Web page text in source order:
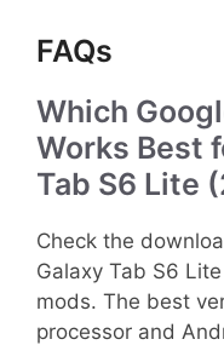
FAQs
Which
Works Best
Tab S6 Lite
Check the
Galaxy Tab S6
mods. The best
processor and